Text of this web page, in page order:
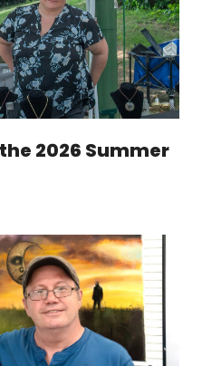
2026 Summer